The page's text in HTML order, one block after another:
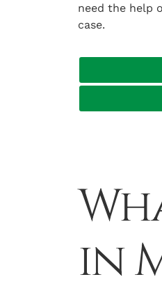
need the help
case.
in